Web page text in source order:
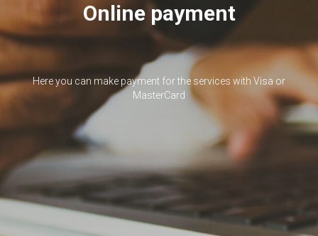
Online payment
Here you can make payment for the services with Visa or
MasterCard